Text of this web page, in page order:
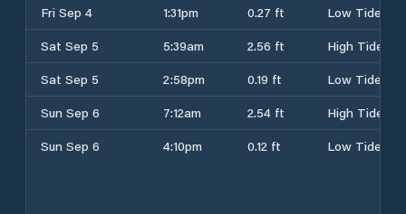
Fri Sep 4
1:31pm 0.27 ft
Low Tide
Sat Sep 5
5:39am 2.56 ft
High Tide
Sat Sep 5
2:58pm 0.19 ft
Low Tide
Sun Sep 6
7:12am 2.54 ft
High Tide
Sun Sep 6
4:10pm 0.12 ft Low Tide